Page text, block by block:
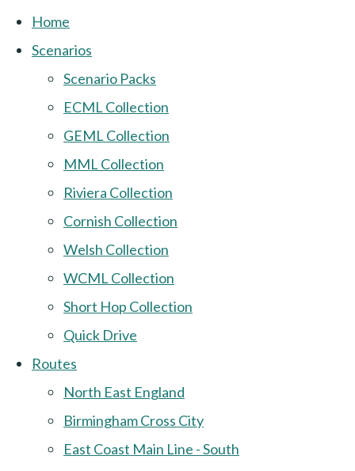
Home
Scenarios
Scenario Packs
ECML Collection
GEML Collection
MML Collection
Riviera Collection
Cornish Collection
Welsh Collection
WCML Collection
Short Hop Collection
Quick Drive
Routes
North East England
Birmingham Cross City
East Coast Main Line - South